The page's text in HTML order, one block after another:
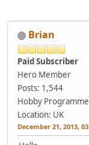
Brian
Paid Subscriber
Hero Member
Posts: 1,544
Hobby
Location: UK
December 21, 2013,